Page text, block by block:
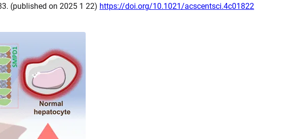
(published on 2025 1 22) https://doi.org/10.1021/acscentsci.4c01822